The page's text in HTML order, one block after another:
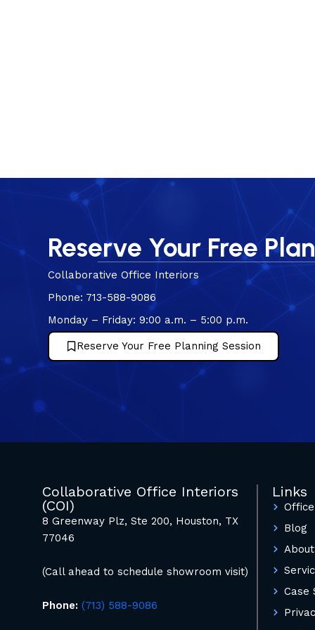
Reserve Your Free
Collaborative Office Interiors
Phone: 713-588-9086
Monday – Friday: 9:00 a.m. – 5:00 p.m.
Reserve Your Free Planning Session
Collaborative Office Interiors
(COI)
8 Greenway Plz, Ste 200, Houston, TX
77046
(Call ahead to schedule showroom visit)
Phone: (713) 588-9086
Links
Blog
Case